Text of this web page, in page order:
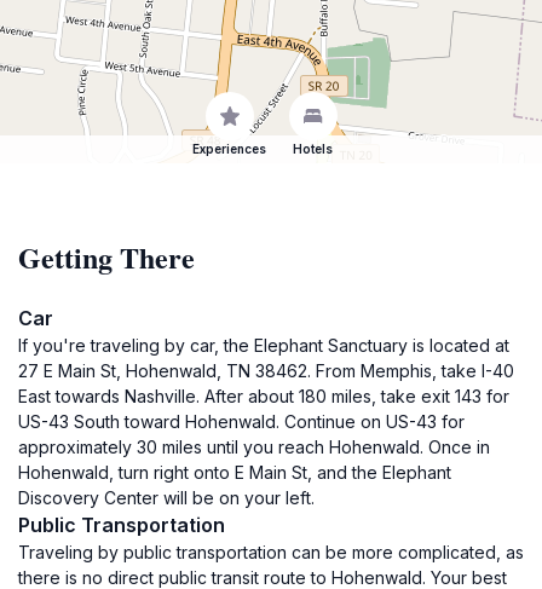
Experiences Hotels
Getting There
Car
If you're traveling by car, the Elephant Sanctuary is located at
27 E Main St, Hohenwald, TN 38462. From Memphis, take I-40
East towards Nashville. After about 180 miles, take exit 143 for
US-43 South toward Hohenwald. Continue on US-43 for
approximately 30 miles until you reach Hohenwald. Once in
Hohenwald, turn right onto E Main St, and the Elephant
Discovery Center will be on your left.
Public Transportation
Traveling by public transportation can be more complicated, as
there is no direct public transit route to Hohenwald. Your best